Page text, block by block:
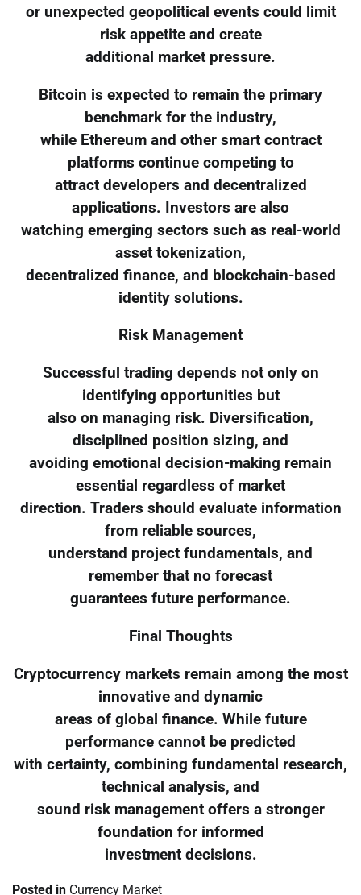
or unexpected geopolitical events could limit
risk appetite and create
additional market pressure.
Bitcoin is expected to remain the primary
benchmark for the industry,
while Ethereum and other smart contract
platforms continue competing to
attract developers and decentralized
applications. Investors are also
watching emerging sectors such as real-world
asset tokenization,
decentralized finance, and blockchain-based
identity solutions.
Risk Management
Successful trading depends not only on
identifying opportunities but
also on managing risk. Diversification,
disciplined position sizing, and
avoiding emotional decision-making remain
essential regardless of market
direction. Traders should evaluate information
from reliable sources,
understand project fundamentals, and
remember that no forecast
guarantees future performance.
Final Thoughts
Cryptocurrency markets remain among the most
innovative and dynamic
areas of global finance. While future
performance cannot be predicted
with certainty, combining fundamental research,
technical analysis, and
sound risk management offers a stronger
foundation for informed
investment decisions.
Posted in Currency Market